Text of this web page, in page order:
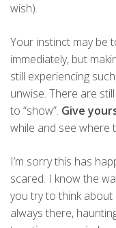
wish).
Your instinct may be
immediately, but
still experiencing
unwise. There are
to “show”. Give
while and see where
I’m sorry this has
scared. I know the
you try to think
always there,